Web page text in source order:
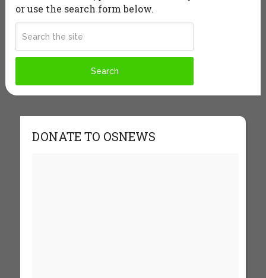
or use the search form below.
DONATE TO OSNEWS